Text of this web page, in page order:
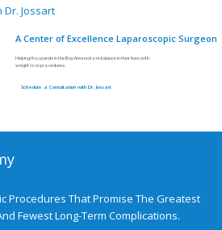
A Center of Excellence Laparoscopic Surgeon
Helping thousands in the Bay Area restore balance in their lives with
weight loss procedures.
Schedule a Consultation with Dr. Jossart
Jossart
Procedures That Promise The Greatest
Fewest Long-Term Complications.